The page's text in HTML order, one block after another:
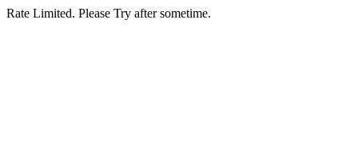
Rate Limited. Please Try after sometime.